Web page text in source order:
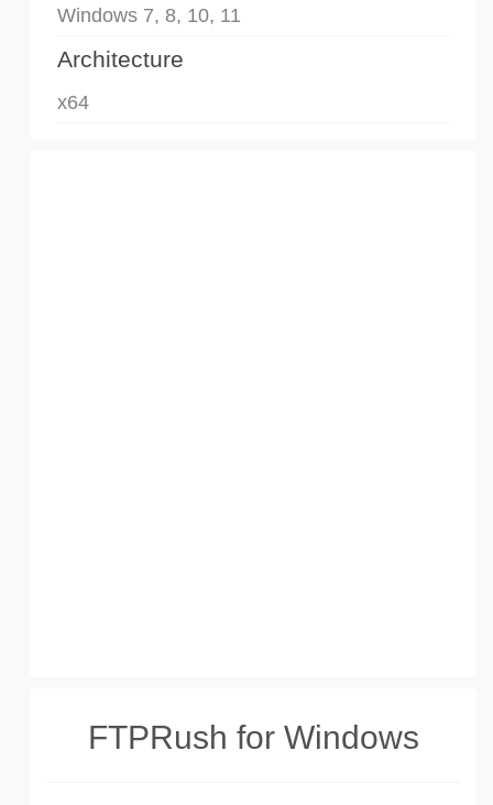
Windows 7, 8, 10, 11
Architecture
x64
FTPRush for Windows